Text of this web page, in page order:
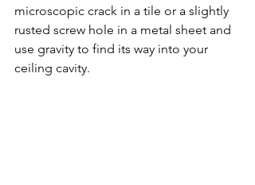
microscopic crack in a tile or a slightly
rusted screw hole in a metal sheet and
use gravity to find its way into your
ceiling cavity.